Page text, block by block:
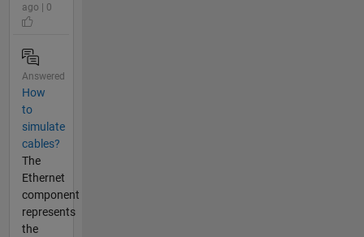
ago | 0
Answered
How
to
simulate
cables?
The
Ethernet
component
represents
the